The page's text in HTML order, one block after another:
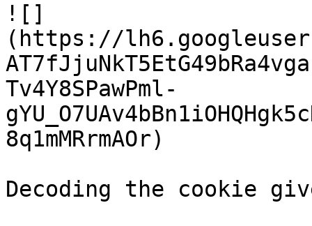
![]
(https://
Tv4Y8SPawPml-
8q1mMRrmAOr)
Decoding the cookie